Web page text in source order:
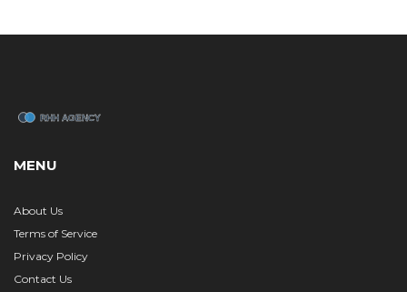
MENU
About Us
Terms of Service
Privacy Policy
Contact Us